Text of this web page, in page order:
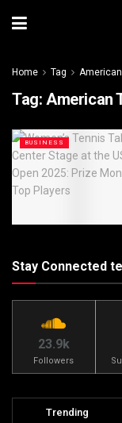
Home Tag
Tag: American
BUSINESS
Stay Connected
23.9k
Followers
Trending